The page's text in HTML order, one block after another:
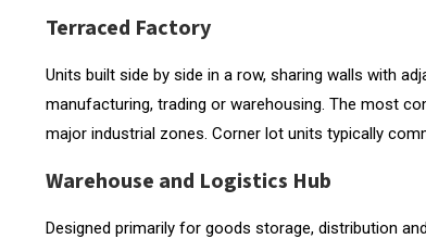
Terraced Factory
Units built side by side in a row, sharing walls with
manufacturing, trading or warehousing. The most
major industrial zones. Corner lot units typically
Warehouse and Logistics Hub
Designed primarily for goods storage, distribution